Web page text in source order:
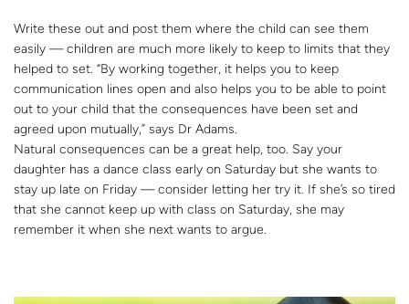
Write these out and post them where the child can see them
easily — children are much more likely to keep to limits that they
helped to set. “By working together, it helps you to keep
communication lines open and also helps you to be able to point
out to your child that the consequences have been set and
agreed upon mutually,” says Dr Adams.
Natural consequences can be a great help, too. Say your
daughter has a dance class early on Saturday but she wants to
stay up late on Friday — consider letting her try it. If she’s so tired
that she cannot keep up with class on Saturday, she may
remember it when she next wants to argue.